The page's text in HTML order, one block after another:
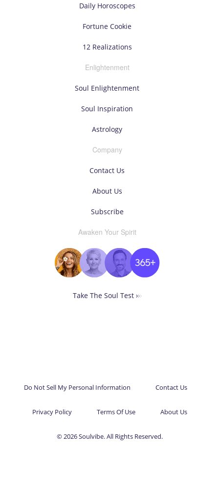
Daily Horoscopes
Fortune Cookie
12 Realizations
Enlightenment
Soul Enlightenment
Soul Inspiration
Astrology
Company
Contact Us
About Us
Subscribe
Awaken Your Spirit
Take The Soul Test ›››
Do Not Sell My Personal Information Contact Us
Privacy Policy Terms Of Use About Us
© 2026 Soulvibe. All Rights Reserved.